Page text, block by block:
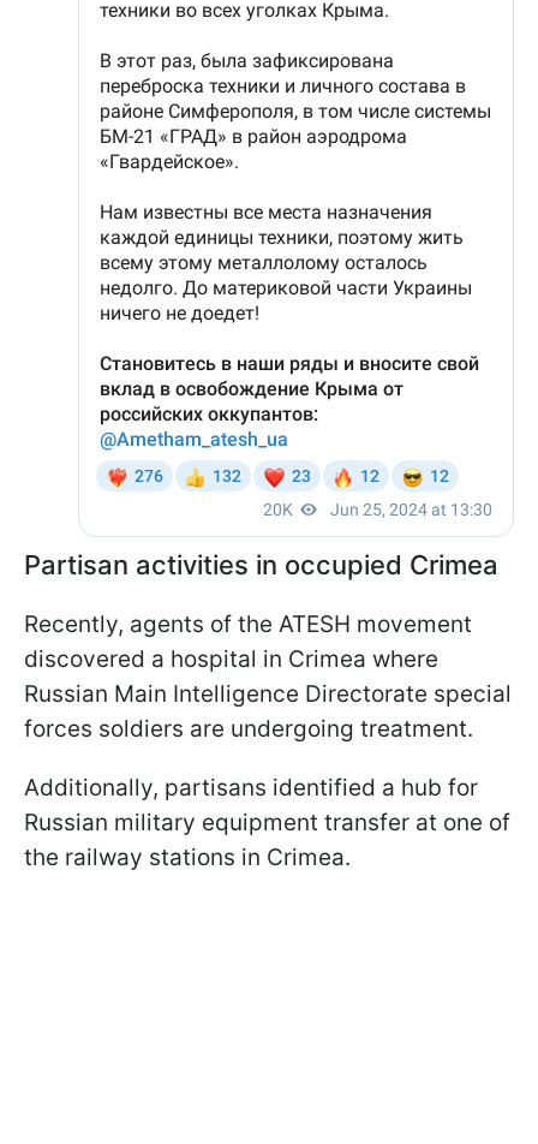
Partisan activities in occupied Crimea
Recently, agents of the ATESH movement
discovered a hospital in Crimea where
Russian Main Intelligence Directorate special
forces soldiers are undergoing treatment.
Additionally, partisans identified a hub for
Russian military equipment transfer at one of
the railway stations in Crimea.